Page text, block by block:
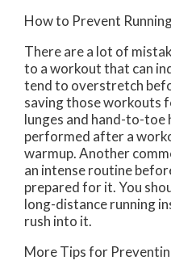
How to Prevent
There are a lot of
to a workout that can
tend to overstretch
saving those workouts
lunges and hand-to-toe
performed after a
warmup. Another
an intense routine
prepared for it. You
long-distance running
rush into it.
More Tips for